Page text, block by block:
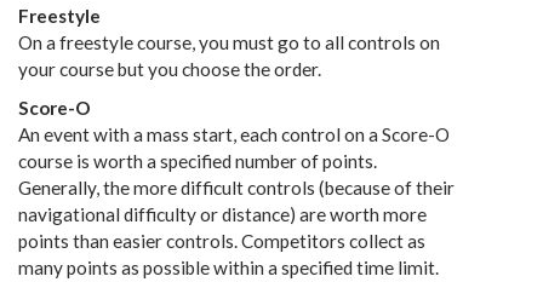
Freestyle
On a freestyle course, you must go to all controls on
your course but you choose the order.
Score-O
An event with a mass start, each control on a Score-O
course is worth a specified number of points.
Generally, the more difficult controls (because of their
navigational difficulty or distance) are worth more
points than easier controls. Competitors collect as
many points as possible within a specified time limit.